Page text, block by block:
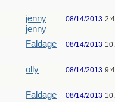
jenny
jenny
08/14/2013
Faldage 08/14/2013
olly 08/14/2013
Faldage 08/14/2013